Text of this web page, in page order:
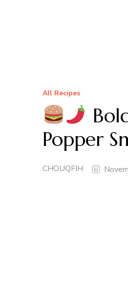
All Recipes
Popper
CHOUQFIH